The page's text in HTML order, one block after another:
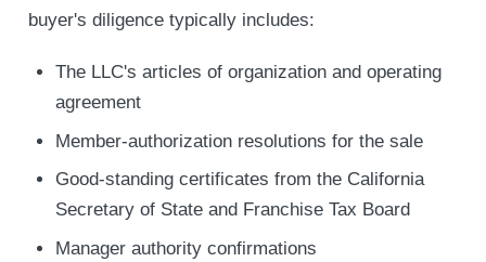
buyer's diligence typically includes:
The LLC's articles of organization and operating
agreement
Member-authorization resolutions for the sale
Good-standing certificates from the California
Secretary of State and Franchise Tax Board
Manager authority confirmations